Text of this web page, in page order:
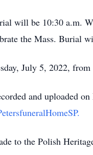
will be 10:30 a.m.
the Mass. Burial
July 5, 2022,
and uploaded
to the Polish